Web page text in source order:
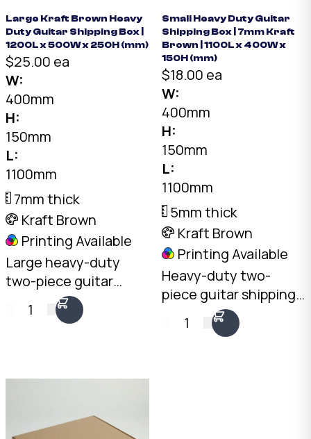
items that don't suit
cubes.
Australian made.
Large Kraft Brown Heavy
Duty Guitar Shipping Box |
1200L x 500W x 250H (mm)
$25.00 ea
W:
400mm
H:
150mm
L:
1100mm
7mm thick
Kraft Brown
Printing Available
Large heavy-duty
two-piece guitar
shipping box. Lift-off
lid for easy loading of
suits oversized hand
1
Small Heavy Duty Guitar
Shipping Box | 7mm Kraft
Brown | 1100L x 400W x
150H (mm)
$18.00 ea
W:
400mm
H:
150mm
L:
1100mm
5mm thick
Kraft Brown
Printing Available
Heavy-duty two-
piece guitar shipping
box. Lift-off lid design
for easy loading. Also
1